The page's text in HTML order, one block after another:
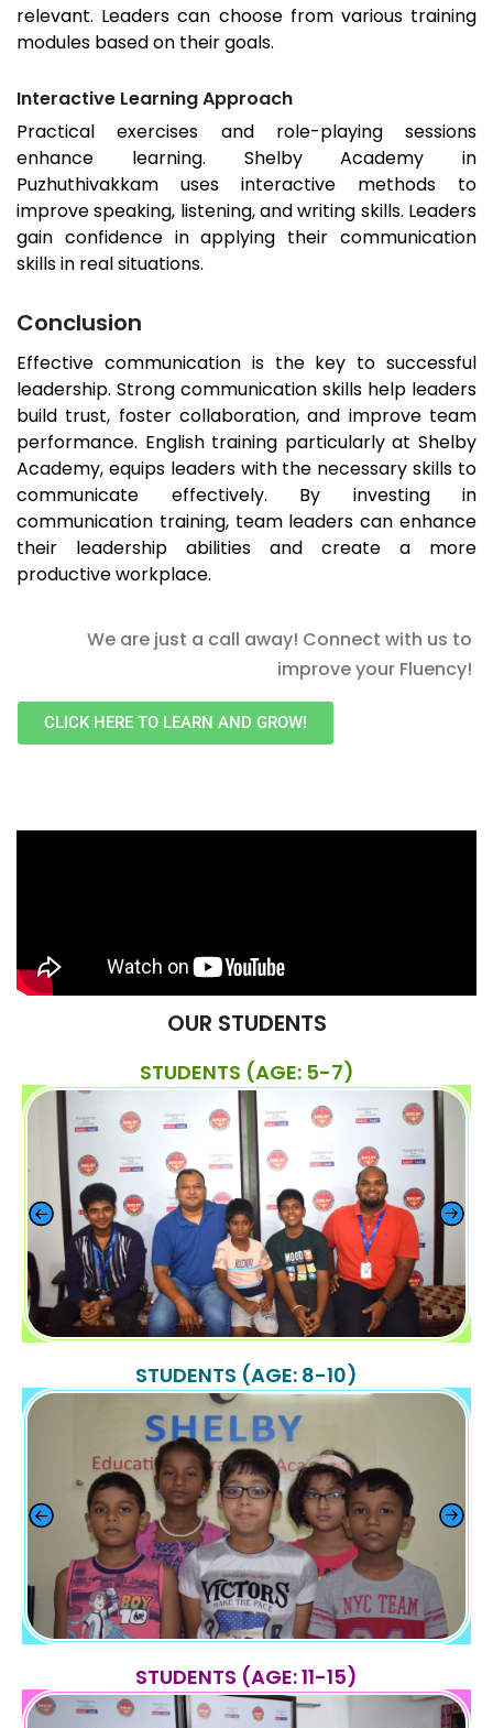
relevant. Leaders can choose from various training
modules based on their goals.
Interactive Learning Approach
Practical exercises and role-playing sessions
enhance learning. Shelby Academy in
Puzhuthivakkam uses interactive methods to
improve speaking, listening, and writing skills. Leaders
gain confidence in applying their communication
skills in real situations.
Conclusion
Effective communication is the key to successful
leadership. Strong communication skills help leaders
build trust, foster collaboration, and improve team
performance. English training particularly at Shelby
Academy, equips leaders with the necessary skills to
communicate effectively. By investing in
communication training, team leaders can enhance
their leadership abilities and create a more
productive workplace.
We are just a call away! Connect with us to
improve your Fluency!
CLICK HERE TO LEARN AND GROW!
OUR STUDENTS
STUDENTS (AGE: 5-7)
STUDENTS (AGE: 8-10)
STUDENTS (AGE: 11-15)